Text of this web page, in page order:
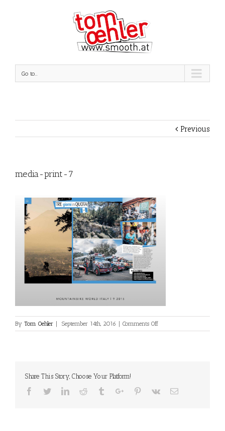
Go to...
Previous
media-print-7
By Tom Oehler | September 14th, 2016 | Comments Offon
media-
Share This Story, Choose Your Platform!
Facebook
TwitterLinkedinReddit TumblrGoogle+Pinterest
Vk Email